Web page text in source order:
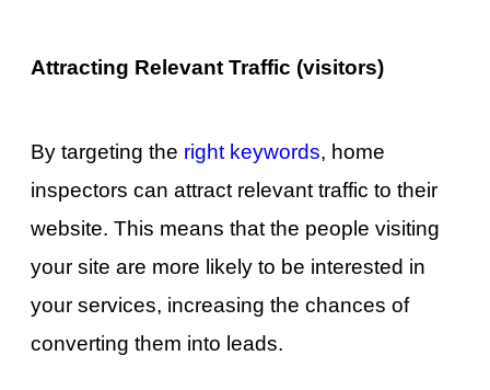
Attracting Relevant Traffic (visitors)
By targeting the right keywords, home
inspectors can attract relevant traffic to their
website. This means that the people visiting
your site are more likely to be interested in
your services, increasing the chances of
converting them into leads.